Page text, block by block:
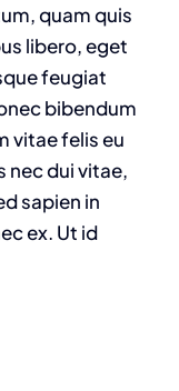
quam quis
libero, eget
feugiat
bibendum
vitae felis eu
nec dui vitae,
sapien in
ex. Ut id